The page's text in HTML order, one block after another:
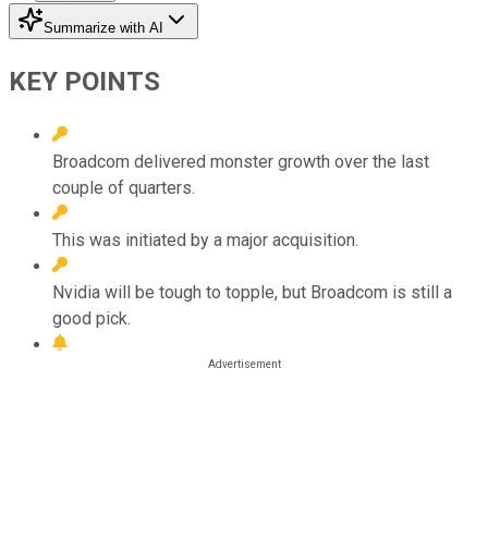
Summarize with AI
KEY POINTS
Broadcom delivered monster growth over the last
couple of quarters.
This was initiated by a major acquisition.
Nvidia will be tough to topple, but Broadcom is still a
good pick.